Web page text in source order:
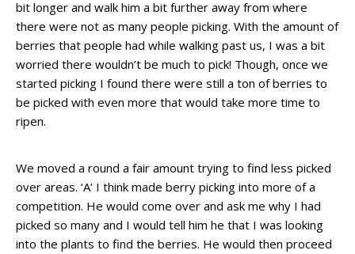
bit longer and walk him a bit further away from where
there were not as many people picking. With the amount of
berries that people had while walking past us, I was a bit
worried there wouldn’t be much to pick! Though, once we
started picking I found there were still a ton of berries to
be picked with even more that would take more time to
ripen.
We moved a round a fair amount trying to find less picked
over areas. ‘A’ I think made berry picking into more of a
competition. He would come over and ask me why I had
picked so many and I would tell him he that I was looking
into the plants to find the berries. He would then proceed